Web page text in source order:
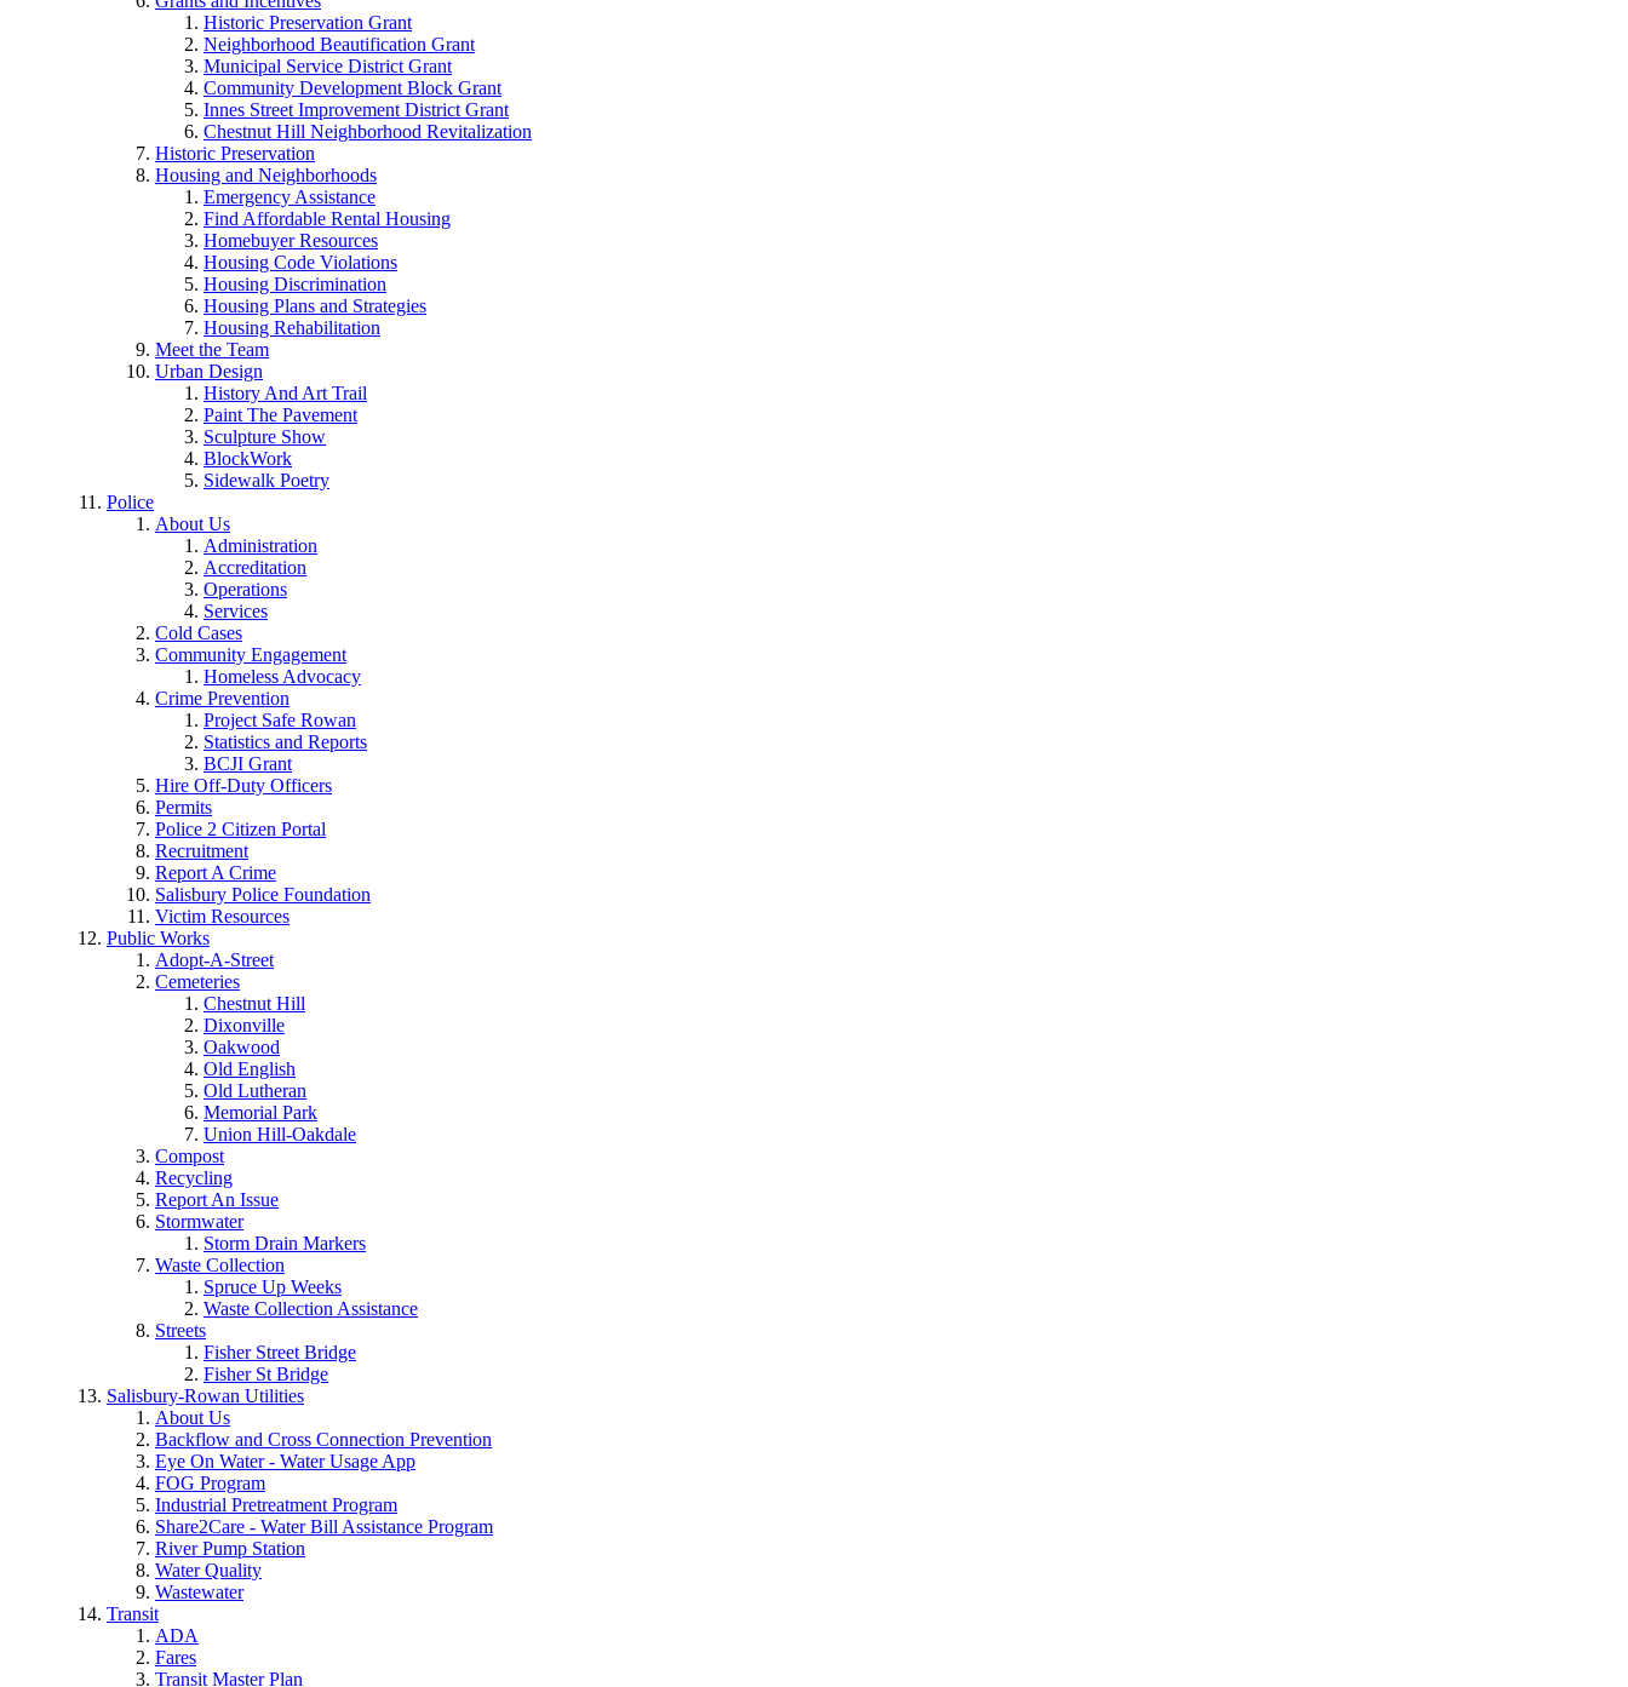
Historic Preservation Grant
Neighborhood Beautification Grant
Municipal Service District Grant
Community Development Block Grant
Innes Street Improvement District Grant
Chestnut Hill Neighborhood Revitalization
Historic Preservation
Housing and Neighborhoods
Emergency Assistance
Find Affordable Rental Housing
Homebuyer Resources
Housing Code Violations
Housing Discrimination
Housing Plans and Strategies
Housing Rehabilitation
Meet the Team
Urban Design
History And Art Trail
Paint The Pavement
Sculpture Show
BlockWork
Sidewalk Poetry
Police
About Us
Administration
Accreditation
Operations
Services
Cold Cases
Community Engagement
Homeless Advocacy
Crime Prevention
Project Safe Rowan
Statistics and Reports
BCJI Grant
Hire Off-Duty Officers
Permits
Police 2 Citizen Portal
Recruitment
Report A Crime
Salisbury Police Foundation
Victim Resources
Public Works
Adopt-A-Street
Cemeteries
Chestnut Hill
Dixonville
Oakwood
Old English
Old Lutheran
Memorial Park
Union Hill-Oakdale
Compost
Recycling
Report An Issue
Stormwater
Storm Drain Markers
Waste Collection
Spruce Up Weeks
Waste Collection Assistance
Streets
Fisher Street Bridge
Fisher St Bridge
Salisbury-Rowan Utilities
About Us
Backflow and Cross Connection Prevention
Eye On Water - Water Usage App
FOG Program
Industrial Pretreatment Program
Share2Care - Water Bill Assistance Program
River Pump Station
Water Quality
Wastewater
Transit
ADA
Fares
Transit Master Plan